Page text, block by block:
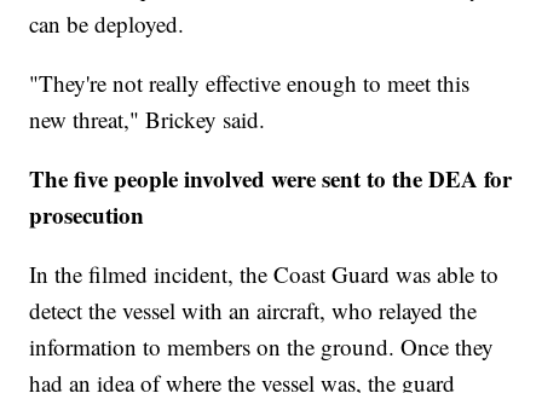
can be deployed.
"They're not really effective enough to meet this
new threat," Brickey said.
The five people involved were sent to the DEA for
prosecution
In the filmed incident, the Coast Guard was able to
detect the vessel with an aircraft, who relayed the
information to members on the ground. Once they
had an idea of where the vessel was, the guard